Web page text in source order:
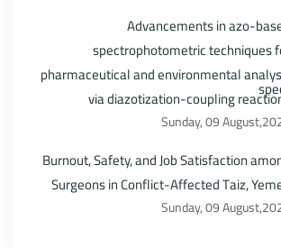
Advancements in azo-
spectrophotometric techniques
pharmaceutical and environmental
via diazotization-coupling
Sunday, 09
Burnout, Safety, and Job Satisfaction
Surgeons in Conflict-Affected Taiz,
Sunday, 09